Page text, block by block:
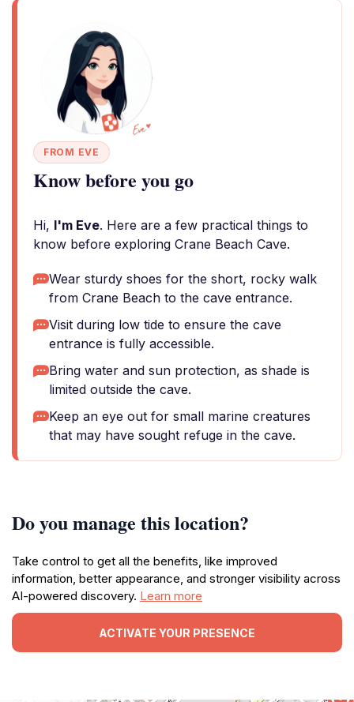
FROM EVE
Know before you go
Hi, I'm Eve. Here are a few practical things to
know before exploring Crane Beach Cave.
Wear sturdy shoes for the short, rocky walk
from Crane Beach to the cave entrance.
Visit during low tide to ensure the cave
entrance is fully accessible.
Bring water and sun protection, as shade is
limited outside the cave.
Keep an eye out for small marine creatures
that may have sought refuge in the cave.
Do you manage this location?
Take control to get all the benefits, like improved
information, better appearance, and stronger visibility across
AI-powered discovery. Learn more
ACTIVATE YOUR PRESENCE